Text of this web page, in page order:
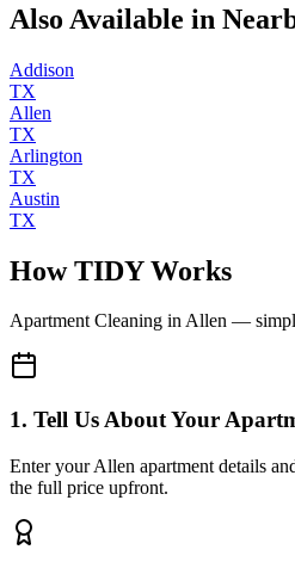
Also Available in
Addison
TX
Allen
TX
Arlington
TX
Austin
TX
How TIDY Works
Apartment Cleaning inAllen —
1. Tell Us About Your
Enter your Allen apartment details
the full price upfront.